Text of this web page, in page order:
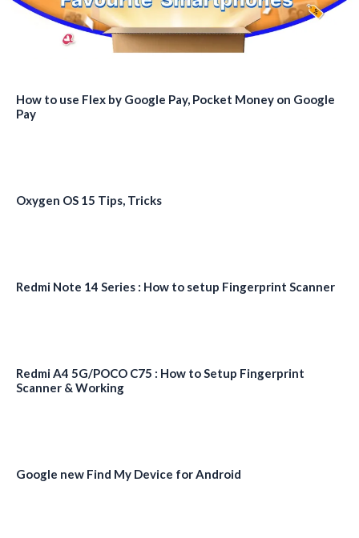
How to use Flex by Google Pay, Pocket Money on Google
Pay
Oxygen OS 15 Tips, Tricks
Redmi Note 14 Series : How to setup Fingerprint Scanner
Redmi A4 5G/POCO C75 : How to Setup Fingerprint
Scanner & Working
Google new Find My Device for Android